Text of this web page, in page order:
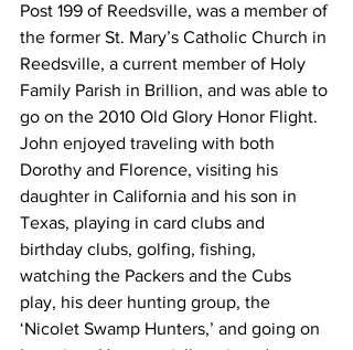
Post 199 of Reedsville, was a member of
the former St. Mary’s Catholic Church in
Reedsville, a current member of Holy
Family Parish in Brillion, and was able to
go on the 2010 Old Glory Honor Flight.
John enjoyed traveling with both
Dorothy and Florence, visiting his
daughter in California and his son in
Texas, playing in card clubs and
birthday clubs, golfing, fishing,
watching the Packers and the Cubs
play, his deer hunting group, the
‘Nicolet Swamp Hunters,’ and going on